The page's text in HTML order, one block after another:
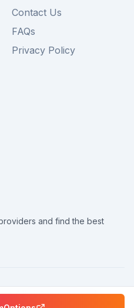
Contact Us
FAQs
Privacy Policy
and find the best
All rights reserved.